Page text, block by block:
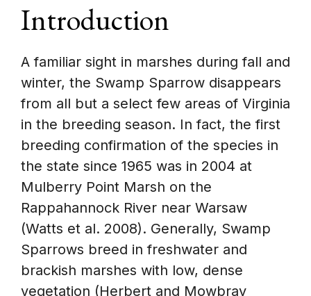
Introduction
A familiar sight in marshes during fall and
winter, the Swamp Sparrow disappears
from all but a select few areas of Virginia
in the breeding season. In fact, the first
breeding confirmation of the species in
the state since 1965 was in 2004 at
Mulberry Point Marsh on the
Rappahannock River near Warsaw
(Watts et al. 2008). Generally, Swamp
Sparrows breed in freshwater and
brackish marshes with low, dense
vegetation (Herbert and Mowbray